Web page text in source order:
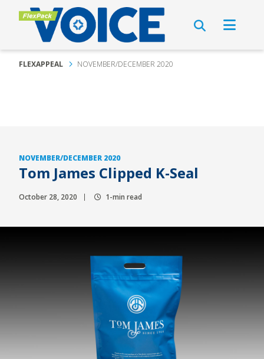
FLEXAPPEAL NOVEMBER/DECEMBER 2020
NOVEMBER/DECEMBER 2020
Tom James Clipped K-Seal
October 28, 2020 1-min read